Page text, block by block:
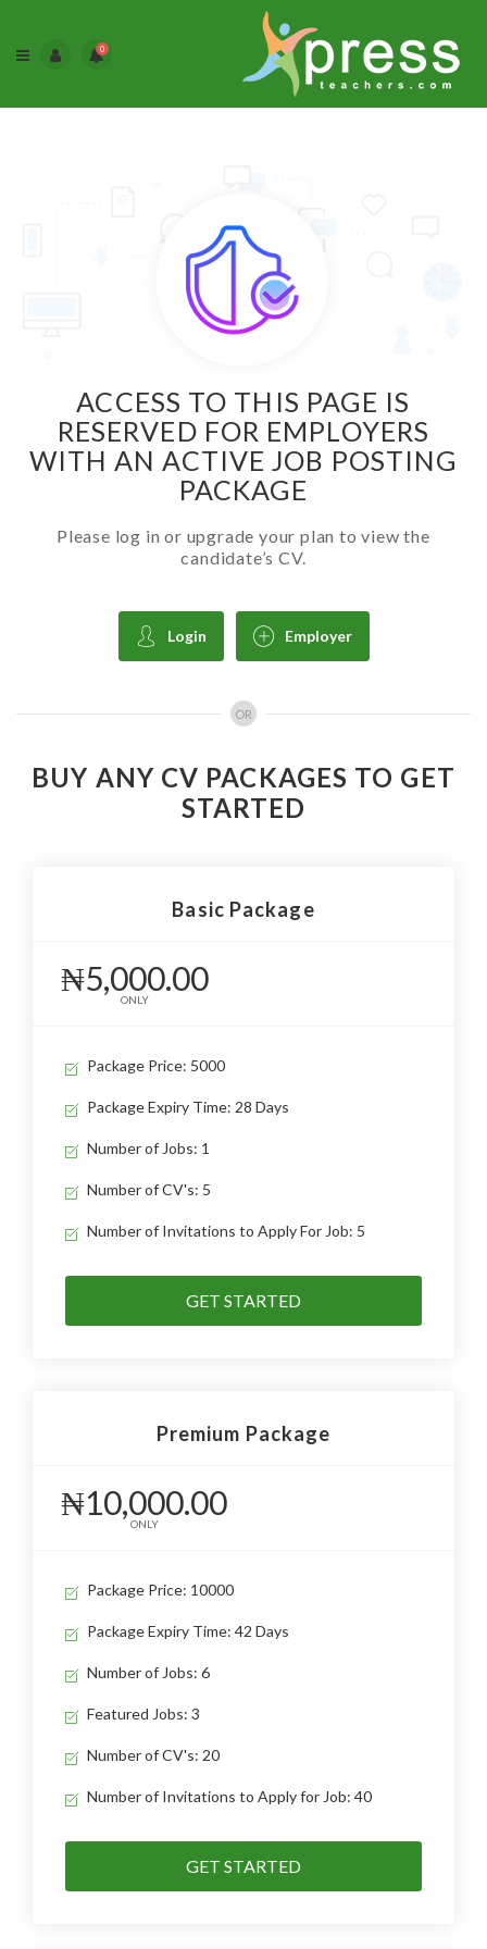
0
ACCESS TO THIS PAGE IS
RESERVED FOR EMPLOYERS
WITH AN ACTIVE JOB POSTING
PACKAGE
Please log in or upgrade your plan to view the
candidate’s CV.
Login Employer
OR
BUY ANY CV PACKAGES TO GET
STARTED
Basic Package
₦5,000.00
ONLY
Package Price: 5000
Package Expiry Time: 28 Days
Number of Jobs: 1
Number of CV's: 5
Number of Invitations to Apply For Job: 5
GET STARTED
Premium Package
₦10,000.00
ONLY
Package Price: 10000
Package Expiry Time: 42 Days
Number of Jobs: 6
Featured Jobs: 3
Number of CV's: 20
Number of Invitations to Apply for Job: 40
GET STARTED